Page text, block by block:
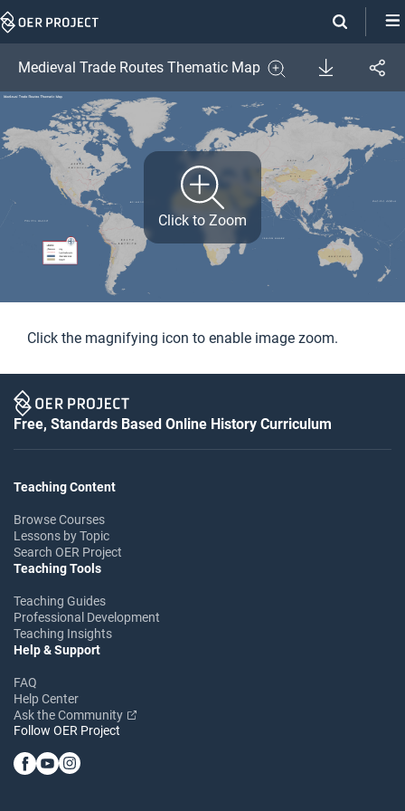
Skip
Medieval Trade Routes Thematic Map
Expand
Download
Share
Click to Zoom
Click the magnifying icon to enable image zoom.
Free, Standards Based Online History Curriculum
Teaching Content
Browse Courses
Lessons by Topic
Search OER Project
Teaching Tools
Teaching Guides
Professional Development
Teaching Insights
Help & Support
FAQ
Help Center
Ask the Community
Follow OER Project